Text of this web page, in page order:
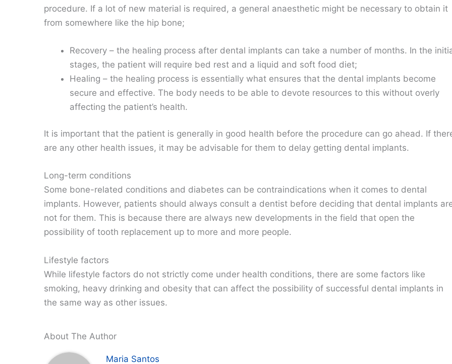
procedure. If a lot of new material is required, a general anaesthetic might be necessary to obtain it
from somewhere like the hip bone;
Recovery – the healing process after dental implants can take a number of months. In the
stages, the patient will require bed rest and a liquid and soft food diet;
Healing – the healing process is essentially what ensures that the dental implants become
secure and effective. The body needs to be able to devote resources to this without overly
affecting the patient’s health.
It is important that the patient is generally in good health before the procedure can go ahead. If
are any other health issues, it may be advisable for them to delay getting dental implants.
Long-term conditions
Some bone-related conditions and diabetes can be contraindications when it comes to dental
implants. However, patients should always consult a dentist before deciding that dental implants
not for them. This is because there are always new developments in the field that open the
possibility of tooth replacement up to more and more people.
Lifestyle factors
While lifestyle factors do not strictly come under health conditions, there are some factors like
smoking, heavy drinking and obesity that can affect the possibility of successful dental implants in
the same way as other issues.
About The Author
Maria Santos